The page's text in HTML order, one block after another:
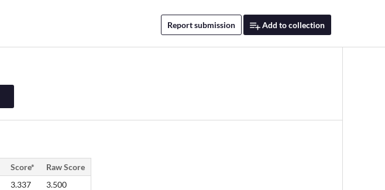
Report submission Add to collection
Score*
Raw Score
3.337
3.500